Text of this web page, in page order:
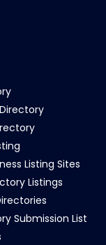
Listing Sites
Listings
Submission List